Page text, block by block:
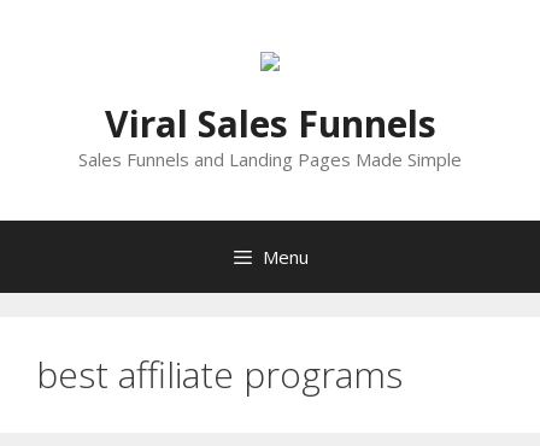
Viral Sales Funnels
Sales Funnels and Landing Pages Made Simple
Menu
best affiliate programs